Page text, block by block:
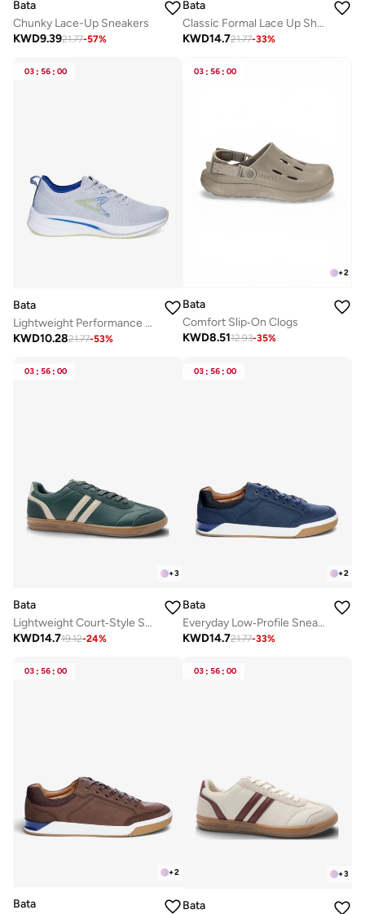
Bata
Chunky Lace-Up Sneakers
KWD9.3921.77-57%
Bata
Classic Formal Lace Up Shoe
KWD14.721.77-33%
03 : 56 : 00
Bata
Lightweight Performance Running Shoes
KWD10.2821.77-53%
03 : 56 : 00
+2
Bata
Comfort Slip‑On Clogs
KWD8.5112.93-35%
03 : 56 : 00
+3
Bata
Lightweight Court‑Style Sneakers
KWD14.719.12-24%
03 : 56 : 00
+2
Bata
Everyday Low‑Profile Sneakers
KWD14.721.77-33%
03 : 56 : 00
+2
Bata
03 : 56 : 00
+3
Bata